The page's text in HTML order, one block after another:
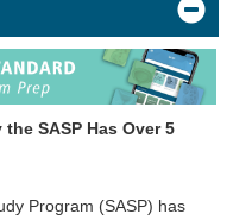
SASP Has Over 5
Program (SASP) has